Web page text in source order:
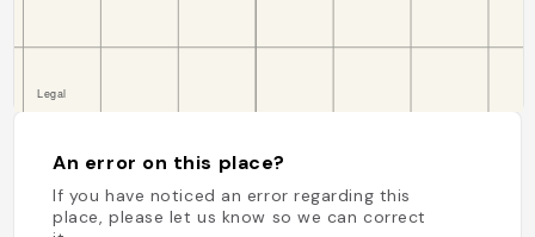
An error on this place?
If you have noticed an error regarding this
place, please let us know so we can correct